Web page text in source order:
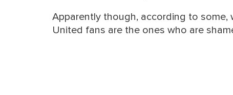
Apparently though, according to some,
United fans are the ones who are